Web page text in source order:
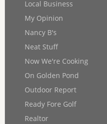
Local Business
My Opinion
Nancy B's
Neat Stuff
Now We're Cooking
On Golden Pond
Outdoor Report
Ready Fore Golf
Realtor